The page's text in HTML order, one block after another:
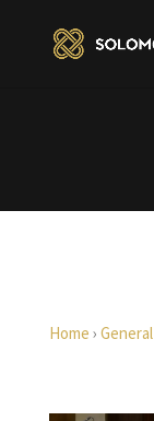
Home › General